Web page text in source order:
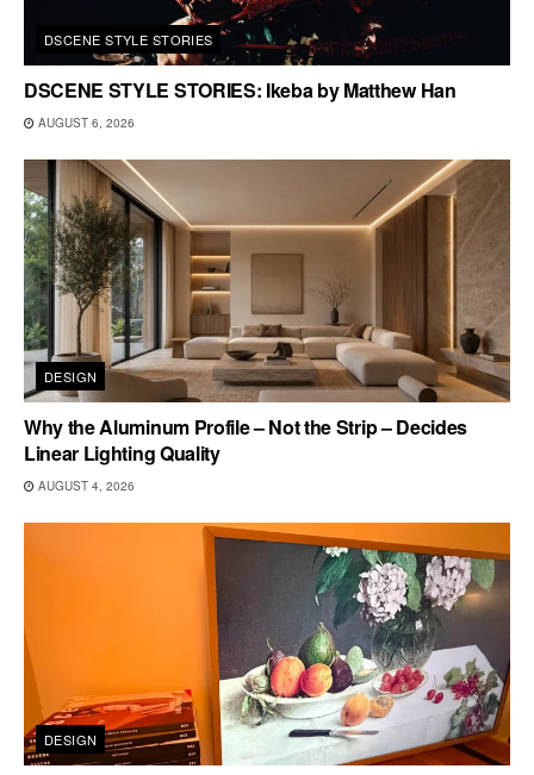
DSCENE STYLE STORIES
DSCENE STYLE STORIES: Ikeba by Matthew Han
AUGUST 6, 2026
DESIGN
Why the Aluminum Profile – Not the Strip – Decides
Linear Lighting Quality
AUGUST 4, 2026
DESIGN